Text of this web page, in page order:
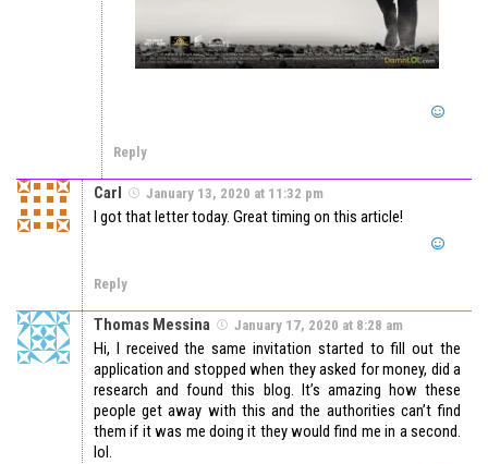
Reply
Carl January 13, 2020 at 11:32 pm
I got that letter today. Great timing on this article!
Reply
Thomas Messina January 17, 2020 at 8:28 am
Hi, I received the same invitation started to fill out the
application and stopped when they asked for money, did a
research and found this blog. It’s amazing how these
people get away with this and the authorities can’t find
them if it was me doing it they would find me in a second.
lol.